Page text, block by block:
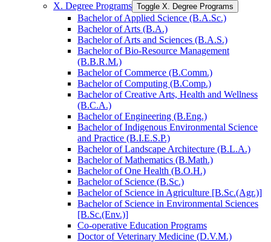
X. Degree Programs Toggle X. Degree Programs
Bachelor of Applied Science (B.A.Sc.)
Bachelor of Arts (B.A.)
Bachelor of Arts and Sciences (B.A.S.)
Bachelor of Bio-​Resource Management
(B.B.R.M.)
Bachelor of Commerce (B.Comm.)
Bachelor of Computing (B.Comp.)
Bachelor of Creative Arts, Health and Wellness
(B.C.A.)
Bachelor of Engineering (B.Eng.)
Bachelor of Indigenous Environmental Science
and Practice (B.I.E.S.P.)
Bachelor of Landscape Architecture (B.L.A.)
Bachelor of Mathematics (B.Math.)
Bachelor of One Health (B.O.H.)
Bachelor of Science (B.Sc.)
Bachelor of Science in Agriculture [B.Sc.(Agr.)]
Bachelor of Science in Environmental Sciences
[B.Sc.(Env.)]
Co-​operative Education Programs
Doctor of Veterinary Medicine (D.V.M.)